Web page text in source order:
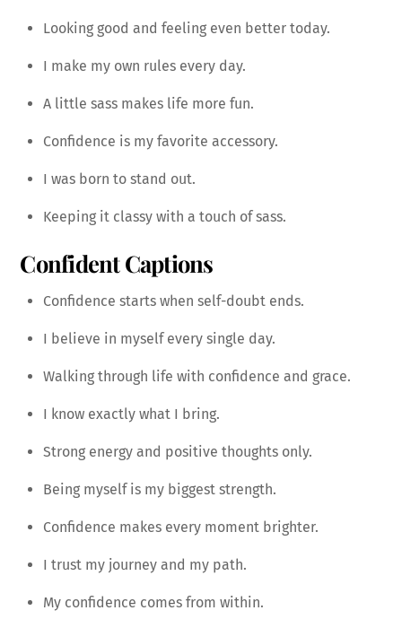
Looking good and feeling even better today.
I make my own rules every day.
A little sass makes life more fun.
Confidence is my favorite accessory.
I was born to stand out.
Keeping it classy with a touch of sass.
Confident Captions
Confidence starts when self-doubt ends.
I believe in myself every single day.
Walking through life with confidence and grace.
I know exactly what I bring.
Strong energy and positive thoughts only.
Being myself is my biggest strength.
Confidence makes every moment brighter.
I trust my journey and my path.
My confidence comes from within.